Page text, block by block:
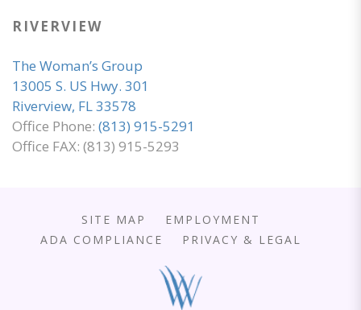
RIVERVIEW
The Woman’s Group
13005 S. US Hwy. 301
Riverview, FL 33578
Office Phone: (813) 915-5291
Office FAX: (813) 915-5293
SITE MAP
EMPLOYMENT
ADA COMPLIANCE
PRIVACY & LEGAL